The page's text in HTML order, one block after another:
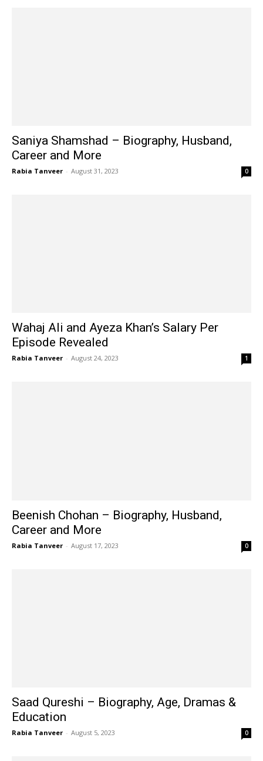
Saniya Shamshad – Biography, Husband,
Career and More
Rabia Tanveer - August 31, 2023 0
Wahaj Ali and Ayeza Khan’s Salary Per
Episode Revealed
Rabia Tanveer - August 24, 2023 1
Beenish Chohan – Biography, Husband,
Career and More
Rabia Tanveer - August 17, 2023 0
Saad Qureshi – Biography, Age, Dramas &
Education
Rabia Tanveer - August 5, 2023 0